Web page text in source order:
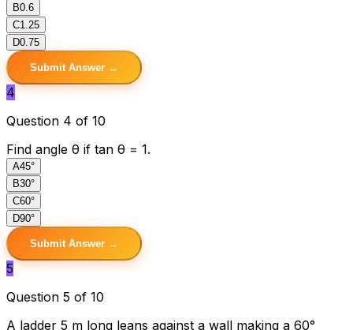
B0.6
C1.25
D0.75
Submit Answer →
4
Question 4 of 10
Find angle θ if tan θ = 1.
A45°
B30°
C60°
D90°
Submit Answer →
5
Question 5 of 10
A ladder 5 m long leans against a wall making a 60°